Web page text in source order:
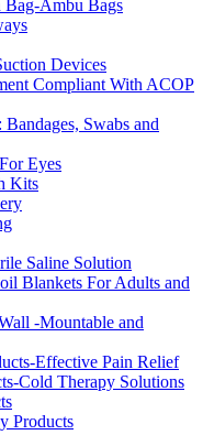
Bag-Ambu Bags
Devices
Compliant With ACOP
Swabs and
Eyes
Kits
Saline Solution
Blankets For Adults and
-Mountable and
Effective Pain Relief
Cold Therapy Solutions
Products